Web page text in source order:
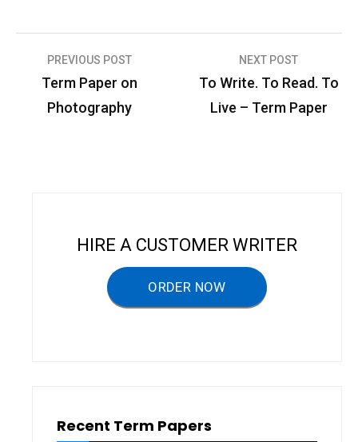
PREVIOUS POST
Term Paper on
Photography
NEXT POST
To Write. To Read. To
Live – Term Paper
HIRE A CUSTOMER WRITER
ORDER NOW
Recent Term Papers